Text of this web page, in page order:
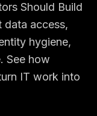
Should Build
data access,
hygiene,
See how
IT work into